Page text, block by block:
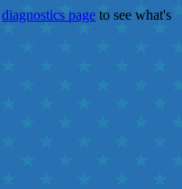
diagnostics page to see what's